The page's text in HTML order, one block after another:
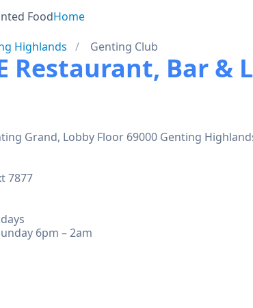
FoodHome
Highlands Genting Club
Restaurant, Bar &
Grand, Lobby Floor 69000 Genting
7877
6pm – 2am